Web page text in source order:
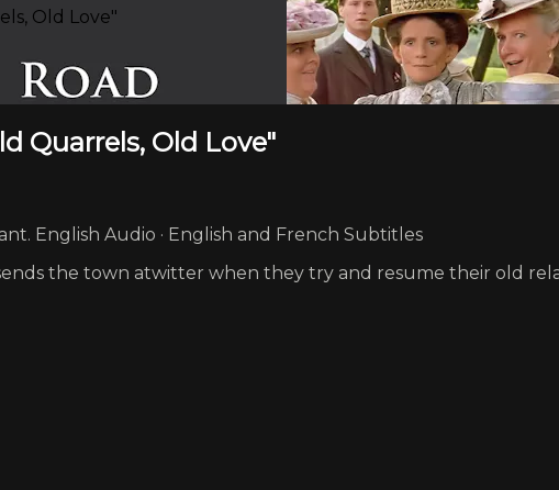
Old Love"
Quarrels, Old Love"
English Audio · English and French Subtitles
the town atwitter when they try and resume their old